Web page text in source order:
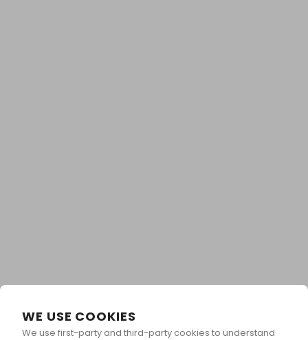
WE USE COOKIES
We use first-party and third-party cookies to understand